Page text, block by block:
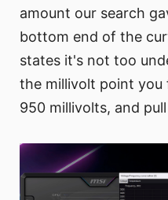
amount our search
bottom end of the
states it's not too
the millivolt point you
950 millivolts, and